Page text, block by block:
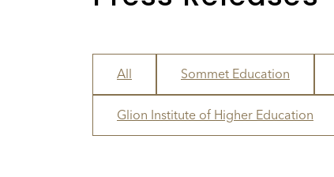
All Sommet Education
Glion Institute of Higher Education